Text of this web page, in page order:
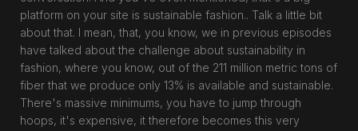
platform on your site is sustainable fashion.. Talk a little bit
about that. I mean, that, you know, we in previous episodes
have talked about the challenge about sustainability in
fashion, where you know, out of the 211 million metric tons of
fiber that we produce only 13% is available and sustainable.
There's massive minimums, you have to jump through
hoops, it's expensive, it therefore becomes this very